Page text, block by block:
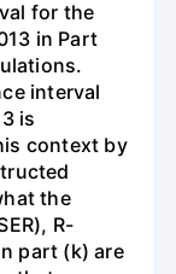
for the
in Part
interval
is
context by
the
R-
part (k) are